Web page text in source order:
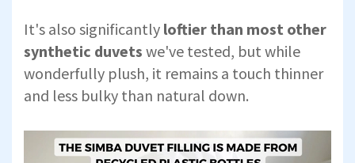
It's also significantly loftier than most other
synthetic duvets we've tested, but while
wonderfully plush, it remains a touch thinner
and less bulky than natural down.